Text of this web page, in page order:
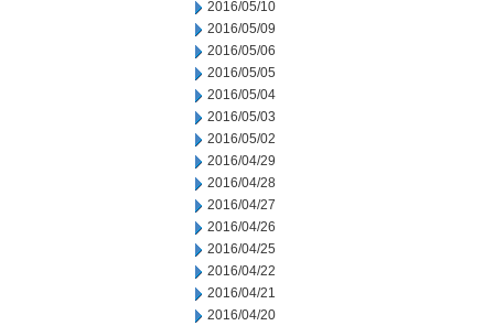
2016/05/10
2016/05/09
2016/05/06
2016/05/05
2016/05/04
2016/05/03
2016/05/02
2016/04/29
2016/04/28
2016/04/27
2016/04/26
2016/04/25
2016/04/22
2016/04/21
2016/04/20